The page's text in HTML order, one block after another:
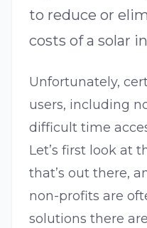
to reduce or
costs of a solar
Unfortunately,
users, including
difficult time
Let’s first look at
that’s out there,
non-profits are
solutions there